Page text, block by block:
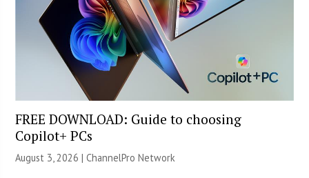
FREE DOWNLOAD: Guide to choosing
Copilot+ PCs
August 3, 2026 |ChannelPro Network